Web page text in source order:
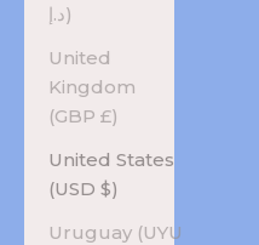
د.إ)
United
Kingdom
(GBP £)
United States
(USD $)
Uruguay (UYU